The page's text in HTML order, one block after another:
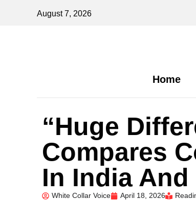
August 7, 2026
Home
“Huge
Compares
In India
White Collar Voice April 18, 2026